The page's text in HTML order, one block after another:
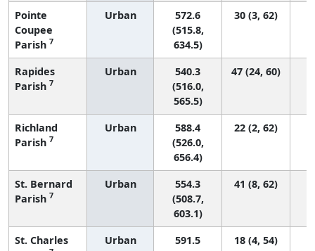
Pointe
Coupee
Parish 7
Urban
572.6
(515.8,
634.5)
30 (3, 62)
Rapides
Parish 7
Urban
540.3
(516.0,
565.5)
47 (24, 60)
Richland
Parish 7
Urban
588.4
(526.0,
656.4)
22 (2, 62)
St. Bernard
Parish 7
Urban
554.3
(508.7,
603.1)
41 (8, 62)
St. Charles
Urban
591.5
18 (4, 54)